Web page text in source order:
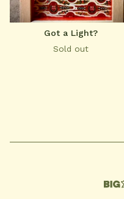
Got a Light?
Sold out